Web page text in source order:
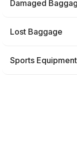
Damaged
Lost Baggage
Sports